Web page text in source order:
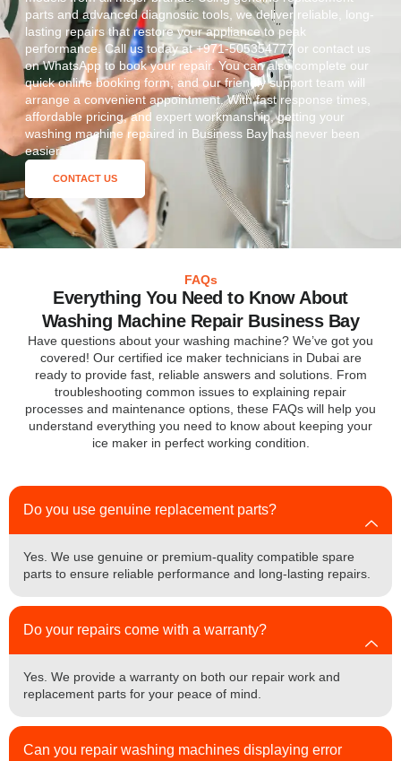
parts and advanced diagnostic tools, we deliver reliable, long-
lasting repairs that restore your appliance to peak
performance. Call us today at +971-505354777 or contact us
on WhatsApp to book your repair. You can also complete our
quick online booking form, and our friendly support team will
arrange a convenient appointment. With fast response times,
affordable pricing, and expert workmanship, getting your
washing machine repaired in Business Bay has never been
easier.
CONTACT US
FAQs
Everything You Need to Know About
Washing Machine Repair Business Bay
Have questions about your washing machine? We’ve got you
covered! Our certified ice maker technicians in Dubai are
ready to provide fast, reliable answers and solutions. From
troubleshooting common issues to explaining repair
processes and maintenance options, these FAQs will help you
understand everything you need to know about keeping your
ice maker in perfect working condition.
Do you use genuine replacement parts?
Yes. We use genuine or premium-quality compatible spare
parts to ensure reliable performance and long-lasting repairs.
Do your repairs come with a warranty?
Yes. We provide a warranty on both our repair work and
replacement parts for your peace of mind.
Can you repair washing machines displaying error